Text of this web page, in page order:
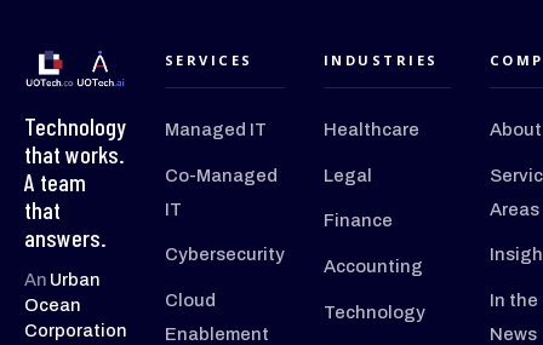
Technology
that works.
A team
that
answers.
An Urban
Ocean
Corporation
SERVICES
Managed IT
Co-Managed
IT
Cybersecurity
Cloud
Enablement
INDUSTRIES
Healthcare
Legal
Finance
Accounting
Technology
About
Areas
In the
News